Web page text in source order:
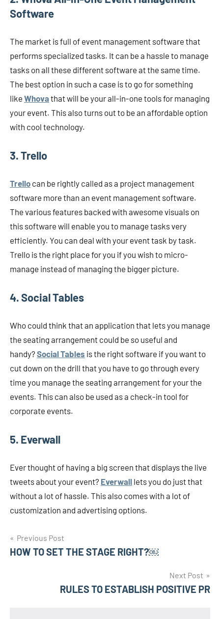
Software
The market is full of event management software that
performs specialized tasks. It can be a hassle to manage
tasks on all these different software at the same time.
The best option in such a case is to go for something
like Whovathat will be your all-in-one tools for managing
your event. This also turns out to be an affordable option
with cool technology.
3. Trello
Trello can be rightly called as a project management
software more than an event management software.
The various features backed with awesome visuals on
this software will enable you to manage tasks very
efficiently. You can deal with your event task by task.
Trello is the right place for you if you wish to micro-
manage instead of managing the bigger picture.
4. Social Tables
Who could think that an application that lets you manage
the seating arrangement could be so useful and
handy? Social Tables is the right software if you want to
cut down on the drill that you have to go through every
time you manage the seating arrangement for your the
events. This can also be used as a check-in tool for
corporate events.
5. Everwall
Ever thought of having a big screen that displays the live
tweets about your event? Everwall lets you do just that
without a lot of hassle. This also comes with a lot of
customization and advertising options.
Post
navigation
Previous Post
HOW TO SET THE STAGE RIGHT?￼
Next Post
RULES TO ESTABLISH POSITIVE PR